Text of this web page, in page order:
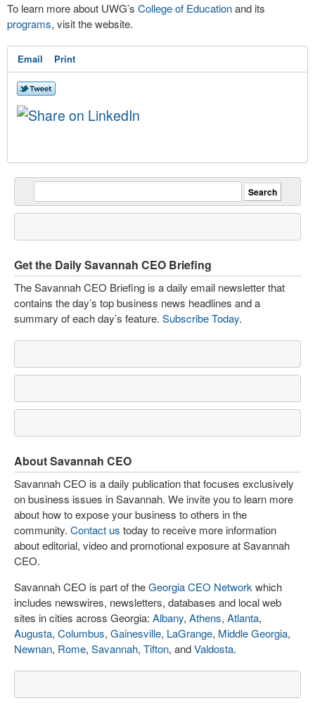
To learn more about UWG’s College of Educationand its
programs, visit the website.
Email Print
Get the Daily Savannah CEO Briefing
The Savannah CEO Briefing is a daily email newsletter that
contains the day’s top business news headlines and a
summary of each day’s feature. Subscribe Today.
About Savannah CEO
Savannah CEO is a daily publication that focuses exclusively
on business issues in Savannah. We invite you to learn more
about how to expose your business to others in the
community. Contact us today to receive more information
about editorial, video and promotional exposure at Savannah
CEO.
Savannah CEO is part of theGeorgia CEO Network which
includes newswires, newsletters, databases and local web
sites in cities across Georgia: Albany, Athens, Atlanta,
Augusta, Columbus, Gainesville, LaGrange, Middle Georgia,
Newnan, Rome, Savannah, Tifton, andValdosta.